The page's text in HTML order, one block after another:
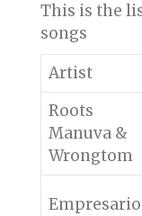
This is the
songs
Artist
Roots
Manuva &
Wrongtom